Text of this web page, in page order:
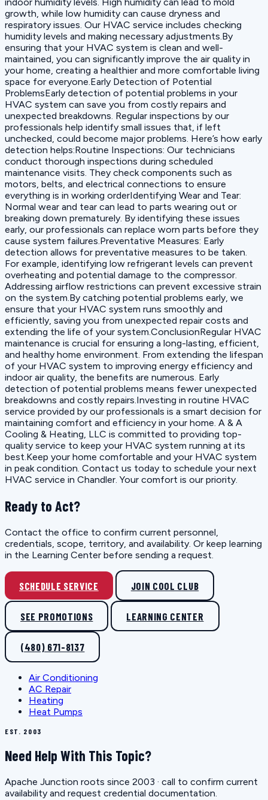
growth, while low humidity can cause dryness and
respiratory issues. Our HVAC service includes checking
humidity levels and making necessary adjustments.By
ensuring that your HVAC system is clean and well-
maintained, you can significantly improve the air quality in
your home, creating a healthier and more comfortable living
space for everyone.Early Detection of Potential
ProblemsEarly detection of potential problems in your
HVAC system can save you from costly repairs and
unexpected breakdowns. Regular inspections by our
professionals help identify small issues that, if left
unchecked, could become major problems. Here’s how early
detection helps:‍Routine Inspections: Our technicians
conduct thorough inspections during scheduled
maintenance visits. They check components such as
motors, belts, and electrical connections to ensure
everything is in working order‍Identifying Wear and Tear:
Normal wear and tear can lead to parts wearing out or
breaking down prematurely. By identifying these issues
early, our professionals can replace worn parts before they
cause system failures.‍Preventative Measures: Early
detection allows for preventative measures to be taken.
For example, identifying low refrigerant levels can prevent
overheating and potential damage to the compressor.
Addressing airflow restrictions can prevent excessive strain
on the system.By catching potential problems early, we
ensure that your HVAC system runs smoothly and
efficiently, saving you from unexpected repair costs and
extending the life of your system.ConclusionRegular HVAC
maintenance is crucial for ensuring a long-lasting, efficient,
and healthy home environment. From extending the lifespan
of your HVAC system to improving energy efficiency and
indoor air quality, the benefits are numerous. Early
detection of potential problems means fewer unexpected
breakdowns and costly repairs.Investing in routine HVAC
service provided by our professionals is a smart decision for
maintaining comfort and efficiency in your home. A & A
Cooling & Heating, LLC is committed to providing top-
quality service to keep your HVAC system running at its
best.Keep your home comfortable and your HVAC system
in peak condition. Contact us today to schedule your next
HVAC service in Chandler. Your comfort is our priority.
Ready to Act?
Contact the office to confirm current personnel,
credentials, scope, territory, and availability. Or keep learning
in the Learning Center before sending a request.
SCHEDULE SERVICE JOIN COOL CLUB
SEE PROMOTIONS LEARNING CENTER
(480) 671-8137
Air Conditioning
AC Repair
Heating
Heat Pumps
EST. 2003
Need Help With This Topic?
Apache Junction roots since 2003 · call to confirm current
availability and request credential documentation.